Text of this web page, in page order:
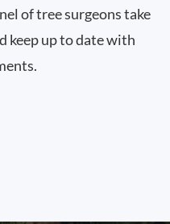
of tree surgeons take
keep up to date with